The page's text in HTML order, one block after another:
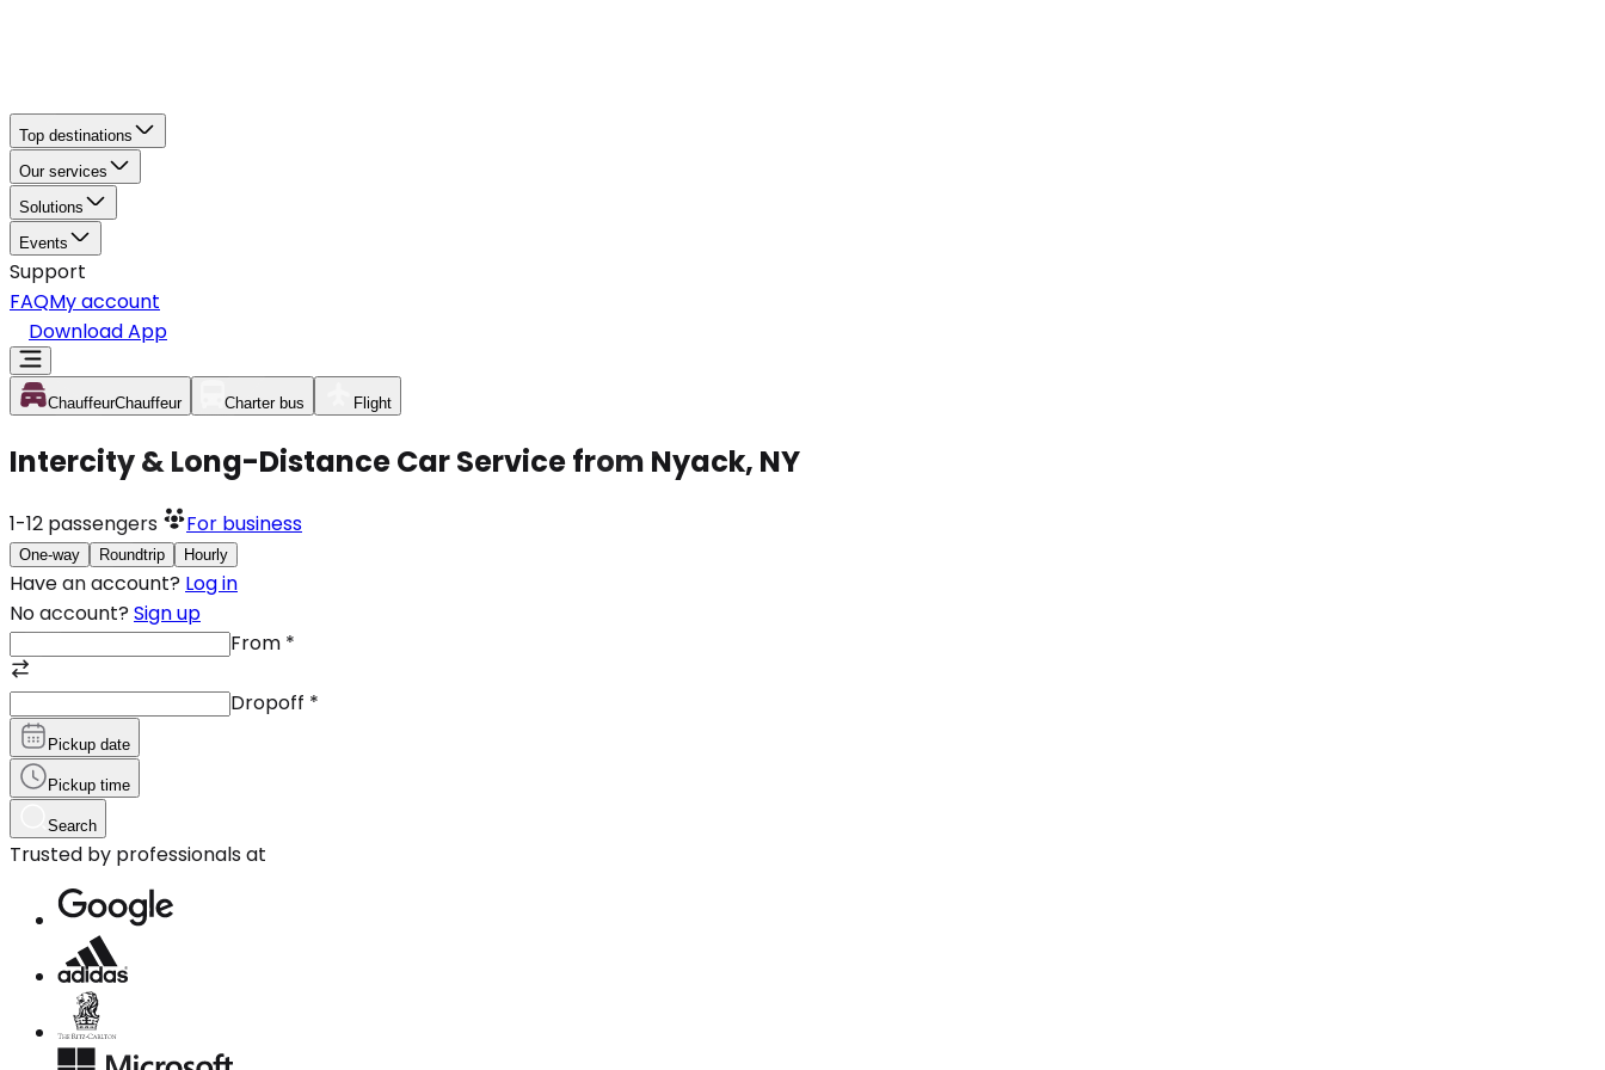
Top destinations
Our services
Solutions
Events
Support
FAQMy account
Download App
ChauffeurChauffeur Charter bus Flight
Intercity & Long-Distance Car Service from Nyack, NY
1-12 passengers For business
One-way Roundtrip Hourly
Have an account? Log in
No account? Sign up
From *
Dropoff *
Pickup date
Pickup time
Search
Trusted by professionals at